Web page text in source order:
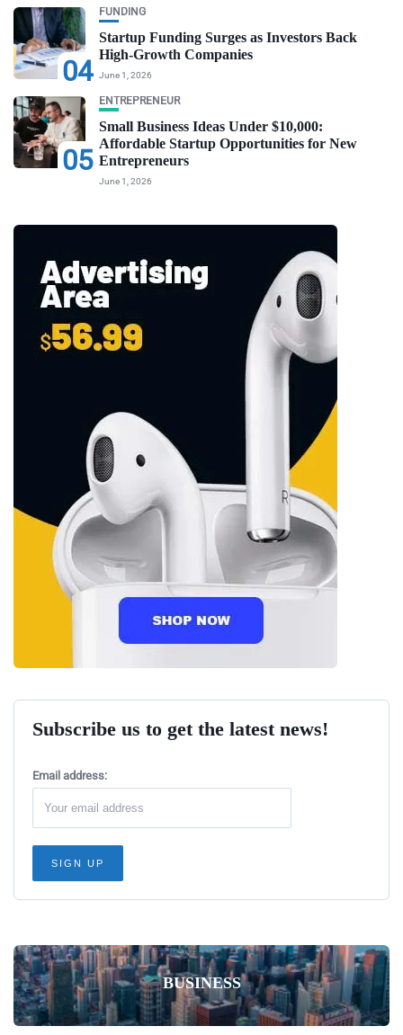
04
FUNDING
Startup Funding Surges as Investors Back
High-Growth Companies
June 1, 2026
05
ENTREPRENEUR
Small Business Ideas Under $10,000:
Affordable Startup Opportunities for New
Entrepreneurs
June 1, 2026
Subscribe us to get the latest news!
Email address:
BUSINESS